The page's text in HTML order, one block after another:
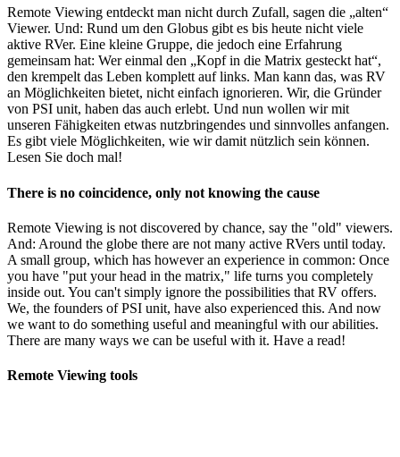
Bar
Area
Remote Viewing entdeckt man nicht durch Zufall, sagen die „alten“
Viewer. Und: Rund um den Globus gibt es bis heute nicht viele
aktive RVer. Eine kleine Gruppe, die jedoch eine Erfahrung
gemeinsam hat: Wer einmal den „Kopf in die Matrix gesteckt hat“,
den krempelt das Leben komplett auf links. Man kann das, was RV
an Möglichkeiten bietet, nicht einfach ignorieren. Wir, die Gründer
von PSI unit, haben das auch erlebt. Und nun wollen wir mit
unseren Fähigkeiten etwas nutzbringendes und sinnvolles anfangen.
Es gibt viele Möglichkeiten, wie wir damit nützlich sein können.
Lesen Sie doch mal!
There is no coincidence, only not knowing the cause
Remote Viewing is not discovered by chance, say the "old" viewers.
And: Around the globe there are not many active RVers until today.
A small group, which has however an experience in common: Once
you have "put your head in the matrix," life turns you completely
inside out. You can't simply ignore the possibilities that RV offers.
We, the founders of PSI unit, have also experienced this. And now
we want to do something useful and meaningful with our abilities.
There are many ways we can be useful with it. Have a read!
Remote Viewing tools